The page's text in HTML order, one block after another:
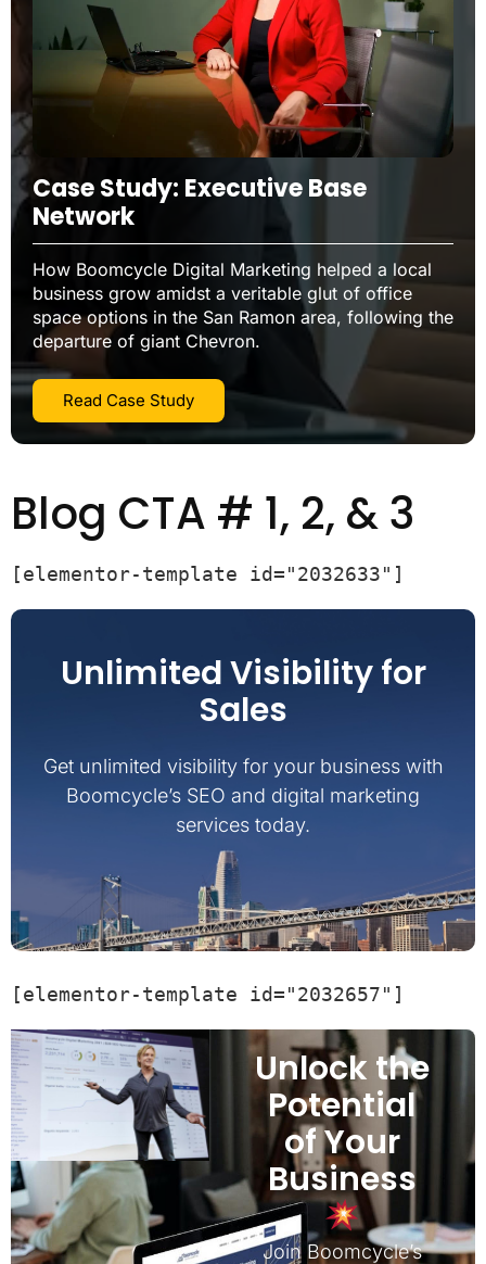
Case Study: Executive Base
Network
How Boomcycle Digital Marketing helped a local
business grow amidst a veritable glut of office
space options in the San Ramon area, following the
departure of giant Chevron.
Read Case Study
Blog CTA # 1, 2, & 3
[elementor-template id="2032633"]
Unlimited Visibility for
Sales
Get unlimited visibility for your business with
Boomcycle’s SEO and digital marketing
services today.
[elementor-template id="2032657"]
Unlock the
Potential
of Your
Business
Join Boomcycle’s